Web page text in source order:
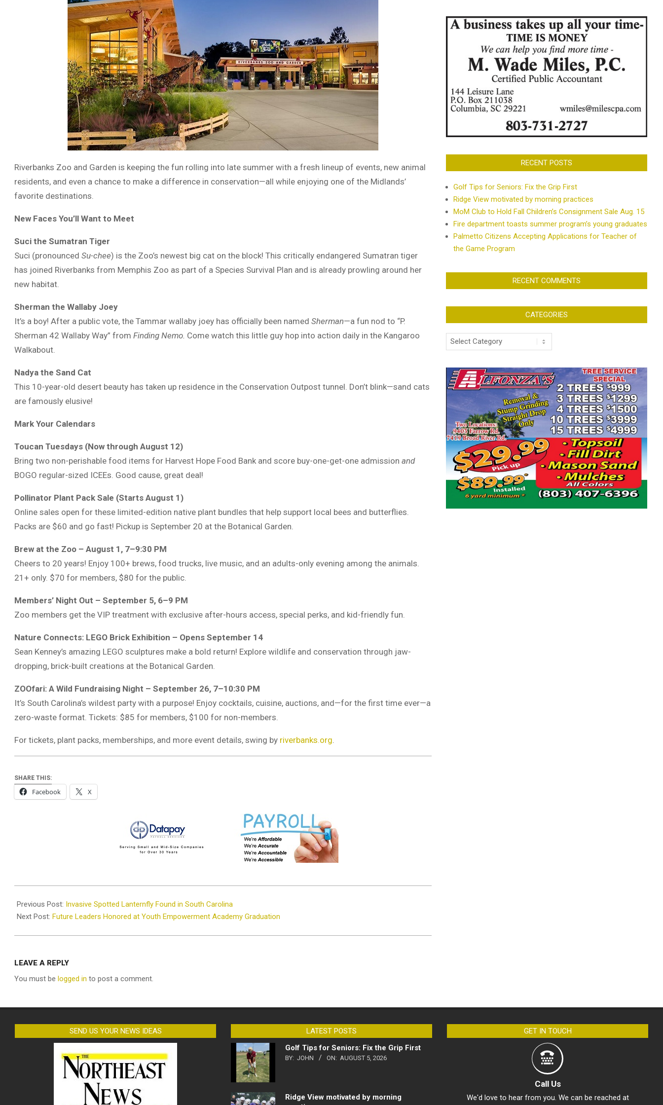
Riverbanks Zoo and Garden is keeping the fun rolling into late summer with a fresh lineup of events, new animal
residents, and even a chance to make a difference in conservation—all while enjoying one of the Midlands’
favorite destinations.
New Faces You’ll Want to Meet
Suci the Sumatran Tiger
Suci (pronounced Su-chee) is the Zoo’s newest big cat on the block! This critically endangered Sumatran tiger
has joined Riverbanks from Memphis Zoo as part of a Species Survival Plan and is already prowling around her
new habitat.
Sherman the Wallaby Joey
It’s a boy! After a public vote, the Tammar wallaby joey has officially been named Sherman—a fun nod to “P.
Sherman 42 Wallaby Way” from Finding Nemo. Come watch this little guy hop into action daily in the Kangaroo
Walkabout.
Nadya the Sand Cat
This 10-year-old desert beauty has taken up residence in the Conservation Outpost tunnel. Don’t blink—sand cats
are famously elusive!
Mark Your Calendars
Toucan Tuesdays (Now through August 12)
Bring two non-perishable food items for Harvest Hope Food Bank and score buy-one-get-one admission and
BOGO regular-sized ICEEs. Good cause, great deal!
Pollinator Plant Pack Sale (Starts August 1)
Online sales open for these limited-edition native plant bundles that help support local bees and butterflies.
Packs are $60 and go fast! Pickup is September 20 at the Botanical Garden.
Brew at the Zoo – August 1, 7–9:30 PM
Cheers to 20 years! Enjoy 100+ brews, food trucks, live music, and an adults-only evening among the animals.
21+ only. $70 for members, $80 for the public.
Members’ Night Out – September 5, 6–9 PM
Zoo members get the VIP treatment with exclusive after-hours access, special perks, and kid-friendly fun.
Nature Connects: LEGO Brick Exhibition – Opens September 14
Sean Kenney’s amazing LEGO sculptures make a bold return! Explore wildlife and conservation through jaw-
dropping, brick-built creations at the Botanical Garden.
ZOOfari: A Wild Fundraising Night – September 26, 7–10:30 PM
It’s South Carolina’s wildest party with a purpose! Enjoy cocktails, cuisine, auctions, and—for the first time ever—a
zero-waste format. Tickets: $85 for members, $100 for non-members.
For tickets, plant packs, memberships, and more event details, swing by riverbanks.org.
SHARE THIS:
Facebook X
07-
30
Previous Post: Invasive Spotted Lanternfly Found in South Carolina
Next Post: Future Leaders Honored at Youth Empowerment Academy Graduation
LEAVE A REPLY
You must be logged in to post a comment.
RECENT POSTS
Golf Tips for Seniors: Fix the Grip First
Ridge View motivated by morning practices
MoM Club to Hold Fall Children’s Consignment Sale Aug. 15
Fire department toasts summer program’s young graduates
Palmetto Citizens Accepting Applications for Teacher of
the Game Program
RECENT COMMENTS
CATEGORIES
Categories
SEND US YOUR NEWS IDEAS
LATEST POSTS
Golf Tips for Seniors: Fix the Grip First
BY: JOHN ON: AUGUST 5, 2026
Ridge View motivated by morning
GET IN TOUCH
Call Us
We'd love to hear from you. We can be reached at